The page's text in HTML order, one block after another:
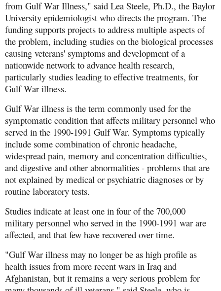
from Gulf War Illness," said Lea Steele, Ph.D., the Baylor
University epidemiologist who directs the program. The
funding supports projects to address multiple aspects of
the problem, including studies on the biological processes
causing veterans' symptoms and development of a
nationwide network to advance health research,
particularly studies leading to effective treatments, for
Gulf War illness.
Gulf War illness is the term commonly used for the
symptomatic condition that affects military personnel who
served in the 1990-1991 Gulf War. Symptoms typically
include some combination of chronic headache,
widespread pain, memory and concentration difficulties,
and digestive and other abnormalities - problems that are
not explained by medical or psychiatric diagnoses or by
routine laboratory tests.
Studies indicate at least one in four of the 700,000
military personnel who served in the 1990-1991 war are
affected, and that few have recovered over time.
"Gulf War illness may no longer be as high profile as
health issues from more recent wars in Iraq and
Afghanistan, but it remains a very serious problem for